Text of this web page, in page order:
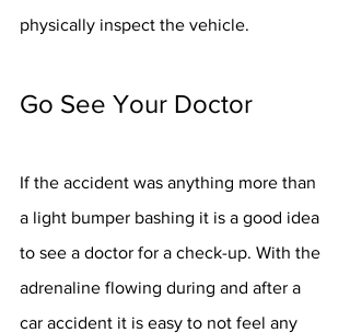
physically inspect the vehicle.
Go See Your Doctor
If the accident was anything more than
a light bumper bashing it is a good idea
to see a doctor for a check-up. With the
adrenaline flowing during and after a
car accident it is easy to not feel any